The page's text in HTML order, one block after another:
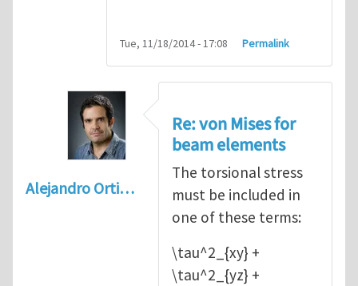
Tue, 11/18/2014 - 17:08 Permalink
Alejandro Orti…
Re: von Mises for
beam elements
The torsional stress
must be included in
one of these terms:
\tau^2_{xy} +
\tau^2_{yz} +